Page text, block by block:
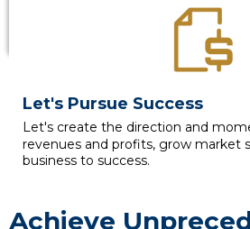
Let's Pursue Success
Let's create the direction and
revenues and profits, grow market
business to success.
Achieve